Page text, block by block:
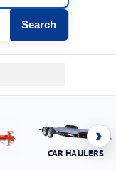
Search
CAR HAULERS
›